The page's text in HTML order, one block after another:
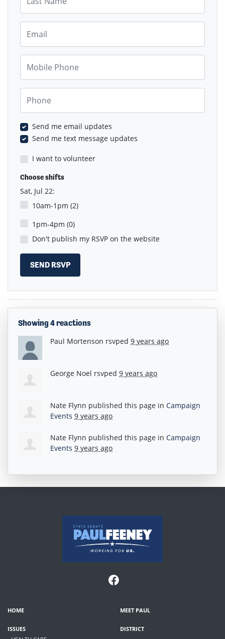
Send me email updates
Send me text message updates
I want to volunteer
Choose shifts
Sat, Jul 22:
10am-1pm (2)
1pm-4pm (0)
Don't publish my RSVP on the website
Showing 4 reactions
Paul Mortenson rsvped 9 years ago
George Noel rsvped 9 years ago
Nate Flynn published this page in Campaign
Events 9 years ago
Nate Flynn published this page in Campaign
Events 9 years ago
HOME MEET PAUL
ISSUES
DISTRICT